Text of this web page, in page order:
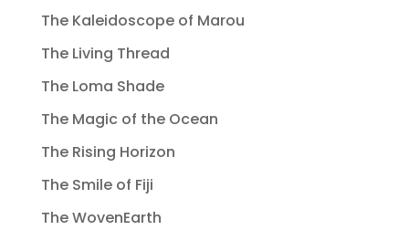
The Kaleidoscope of Marou
The Living Thread
The Loma Shade
The Magic of the Ocean
The Rising Horizon
The Smile of Fiji
The WovenEarth